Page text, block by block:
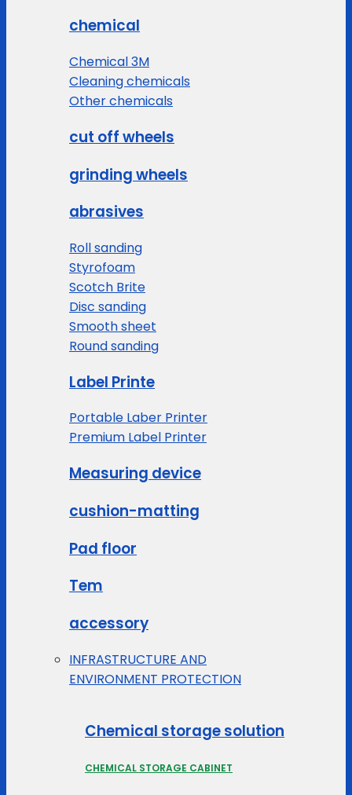
chemical
Chemical 3M
Cleaning chemicals
Other chemicals
cut off wheels
grinding wheels
abrasives
Roll sanding
Styrofoam
Scotch Brite
Disc sanding
Smooth sheet
Round sanding
Label Printe
Portable Laber Printer
Premium Label Printer
Measuring device
cushion-matting
Pad floor
Tem
accessory
INFRASTRUCTURE AND
ENVIRONMENT PROTECTION
Chemical storage solution
CHEMICAL STORAGE CABINET